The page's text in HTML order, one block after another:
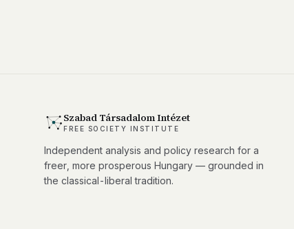
Szabad Társadalom Intézet
FREE SOCIETY INSTITUTE
Independent analysis and policy research for a
freer, more prosperous Hungary — grounded in
the classical-liberal tradition.